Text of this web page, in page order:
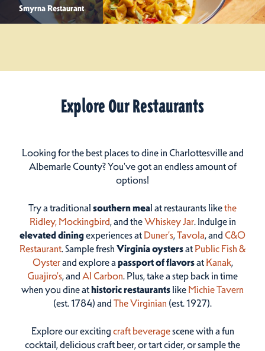
Smyrna Restaurant
Explore Our Restaurants
Looking for the best places to dine in Charlottesville and
Albemarle County? You've got an endless amount of
options!
Try a traditional southern meal at restaurants likethe
Ridley, Mockingbird, and theWhiskey Jar. Indulge in
elevated diningexperiences at Duner’s,Tavola, and C&O
Restaurant. Sample fresh Virginia oystersat Public Fish &
Oysterand explore a passport of flavorsat Kanak,
Guajiro's, and Al Carbon. Plus, take a step back in time
when you dine athistoric restaurantslike Michie Tavern
(est. 1784) and The Virginian (est. 1927).
Explore our excitingcraft beveragescene with a fun
cocktail, delicious craft beer, or tart cider, or sample the